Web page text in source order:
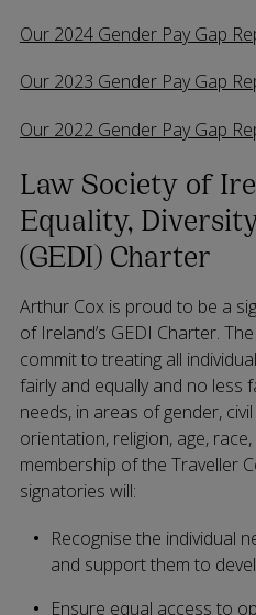
Our 2024 Gender Pay Gap
Our 2023 Gender Pay Gap
Our 2022 Gender Pay Gap
Law Society of
Equality,
(GEDI) Charter
Arthur Cox is proud to be a
of Ireland’s GEDI Charter.
commit to treating all
fairly and equally and no less
needs, in areas of gender,
orientation, religion, age,
membership of the Traveller
signatories will:
Recognise the individual
and support them to
Ensure equal access to